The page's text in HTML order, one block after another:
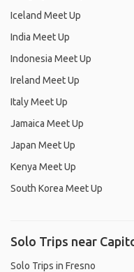
Iceland Meet Up
India Meet Up
Indonesia Meet Up
Ireland Meet Up
Italy Meet Up
Jamaica Meet Up
Japan Meet Up
Kenya Meet Up
South Korea Meet Up
Solo Trips near
Solo Trips in Fresno